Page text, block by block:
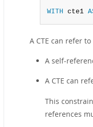
WITH cte1
A CTE can refer
A self-
A CTE can
This
references